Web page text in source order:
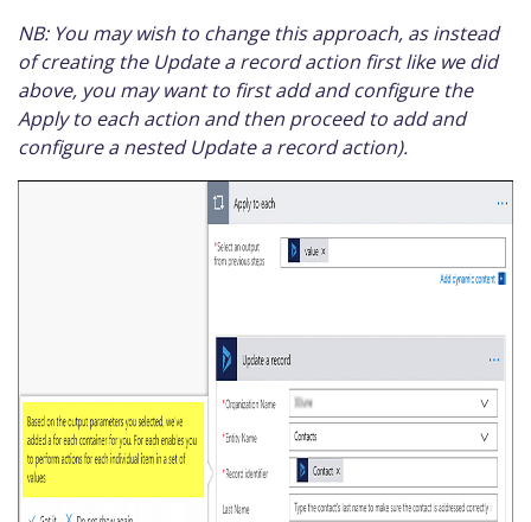
NB: You may wish to change this approach, as instead
of creating the Update a record action first like we did
above, you may want to first add and configure the
Apply to each action and then proceed to add and
configure a nested Update a record action).